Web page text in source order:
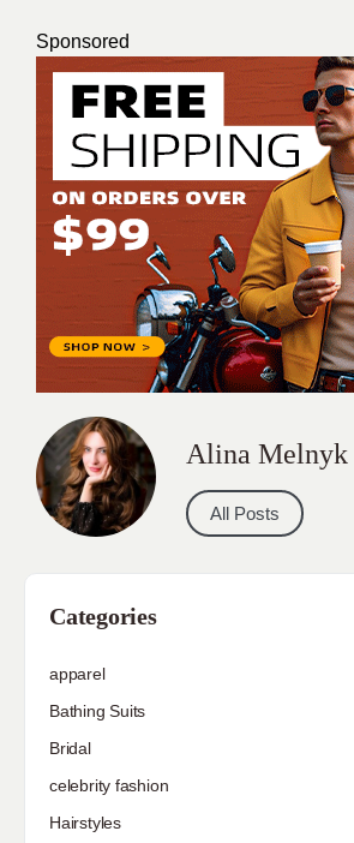
Sponsored
Alina Melnyk
All Posts
Categories
apparel
Bathing Suits
Bridal
celebrity fashion
Hairstyles